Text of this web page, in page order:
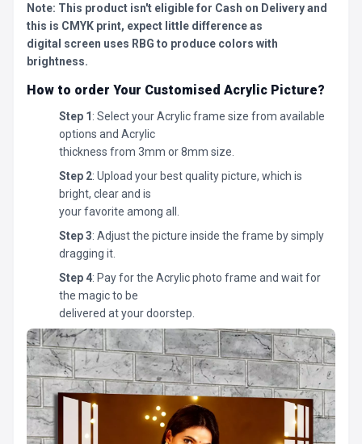
Note: This product isn't eligible for Cash on Delivery and
this is CMYK print, expect little difference as
digital screen uses RBG to produce colors with
brightness.
How to order Your Customised Acrylic Picture?
Step 1 : Select your Acrylic frame size from available
options and Acrylic
thickness from 3mm or 8mm size.
Step 2: Upload your best quality picture, which is
bright, clear and is
your favorite among all.
Step 3: Adjust the picture inside the frame by simply
dragging it.
Step 4: Pay for the Acrylic photo frame and wait for
the magic to be
delivered at your doorstep.